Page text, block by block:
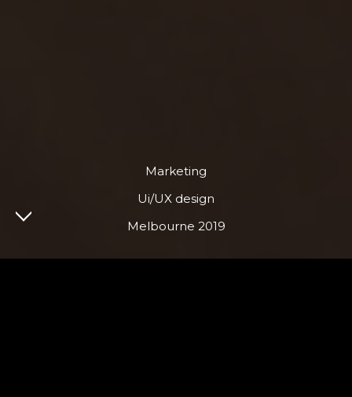
Marketing
Ui/UX design
Melbourne 2019